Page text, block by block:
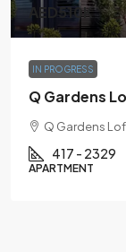
AED510K
IN PROGRESS
Q Gardens
Q Gardens
417 - 2329
APARTMENT